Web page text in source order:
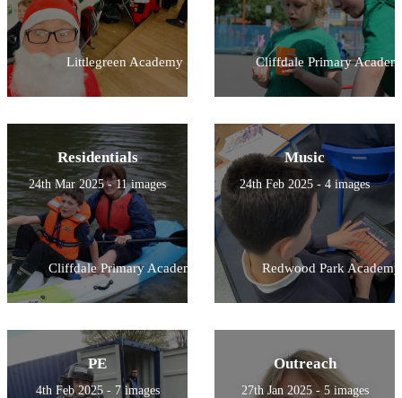
Littlegreen Academy Cliffdale Primary
Residentials
24th Mar 2025 - 11 images
Cliffdale Primary Academy
Music
24th Feb 2025 - 4 images
Redwood Park Academy
PE
4th Feb 2025 - 7 images
Outreach
27th Jan 2025 - 5 images